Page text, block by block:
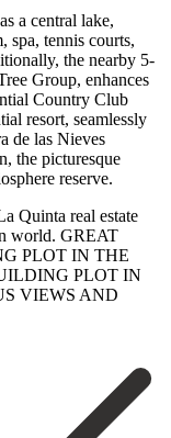
a central lake,
spa, tennis courts,
the nearby 5-
Group, enhances
Country Club
resort, seamlessly
de las Nieves
the picturesque
reserve.
Quinta real estate
‌world. GREAT
PLOT IN THE
‌PLOT IN
‌VIEWS ‌AND